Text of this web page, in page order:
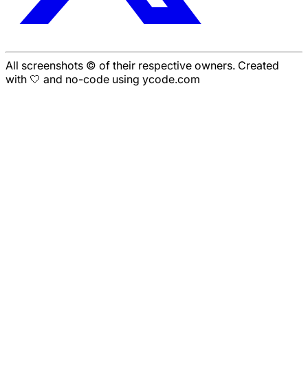
All screenshots © of their respective owners. Created
with 🤍 and no-code using ycode.com